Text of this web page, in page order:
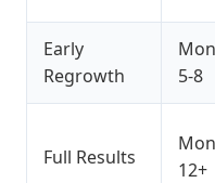
Early
Regrowth
5-8
Full Results
12+